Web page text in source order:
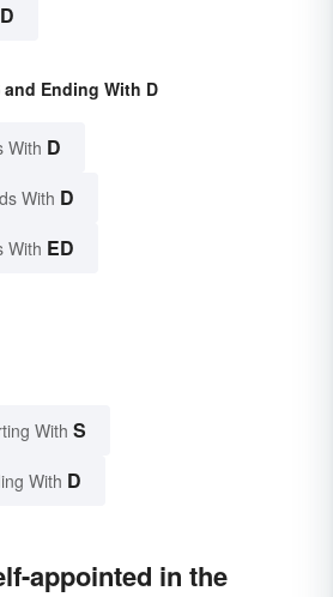
Ending With D
With D
With D
With ED
With S
With D
appointed in the